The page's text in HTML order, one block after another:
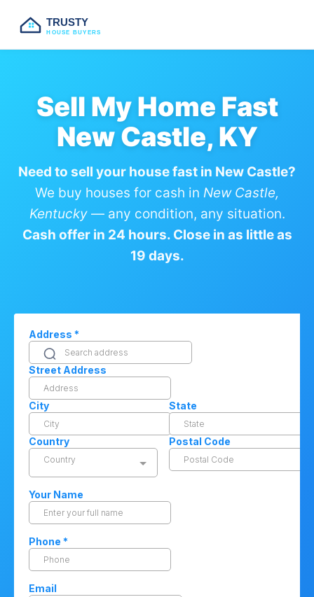
TRUSTY
HOUSE BUYERS
Sell My Home Fast
New Castle, KY
Need to sell your house fast in New Castle?
We buy houses for cash in New Castle,
Kentucky— any condition, any situation.
Cash offer in 24 hours. Close in as little as
19 days.